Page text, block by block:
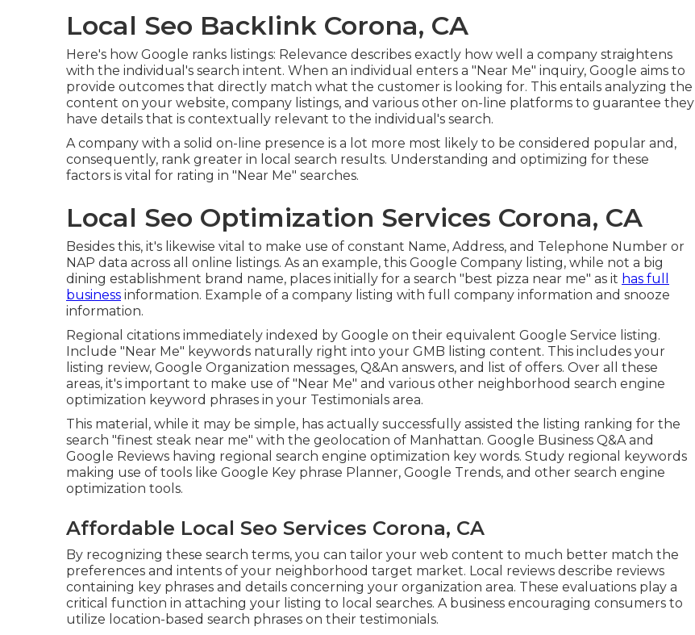
Local Seo Backlink Corona, CA
Here's how Google ranks listings: Relevance describes exactly how well a company straightens
with the individual's search intent. When an individual enters a "Near Me" inquiry, Google aims to
provide outcomes that directly match what the customer is looking for. This entails analyzing the
content on your website, company listings, and various other on-line platforms to guarantee they
have details that is contextually relevant to the individual's search.
A company with a solid on-line presence is a lot more most likely to be considered popular and,
consequently, rank greater in local search results. Understanding and optimizing for these
factors is vital for rating in "Near Me" searches.
Local Seo Optimization Services Corona, CA
Besides this, it's likewise vital to make use of constant Name, Address, and Telephone Number or
NAP data across all online listings. As an example, this Google Company listing, while not a big
dining establishment brand name, places initially for a search "best pizza near me" as it has full
business information. Example of a company listing with full company information and snooze
information.
Regional citations immediately indexed by Google on their equivalent Google Service listing.
Include "Near Me" keywords naturally right into your GMB listing content. This includes your
listing review, Google Organization messages, Q&An answers, and list of offers. Over all these
areas, it's important to make use of "Near Me" and various other neighborhood search engine
optimization keyword phrases in your Testimonials area.
This material, while it may be simple, has actually successfully assisted the listing ranking for the
search "finest steak near me" with the geolocation of Manhattan. Google Business Q&A and
Google Reviews having regional search engine optimization key words. Study regional keywords
making use of tools like Google Key phrase Planner, Google Trends, and other search engine
optimization tools.
Affordable Local Seo Services Corona, CA
By recognizing these search terms, you can tailor your web content to much better match the
preferences and intents of your neighborhood target market. Local reviews describe reviews
containing key phrases and details concerning your organization area. These evaluations play a
critical function in attaching your listing to local searches. A business encouraging consumers to
utilize location-based search phrases on their testimonials.